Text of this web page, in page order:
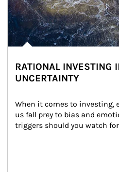
RATIONAL INVESTING
UNCERTAINTY
When it comes to investing,
us fall prey to bias and
triggers should you watch